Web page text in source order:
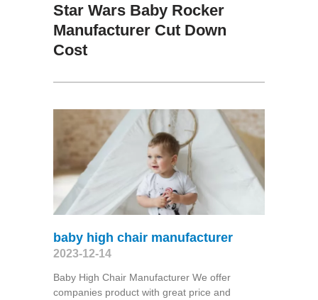
Star Wars Baby Rocker
Manufacturer Cut Down
Cost
baby high chair manufacturer
2023-12-14
Baby High Chair Manufacturer We offer
companies product with great price and